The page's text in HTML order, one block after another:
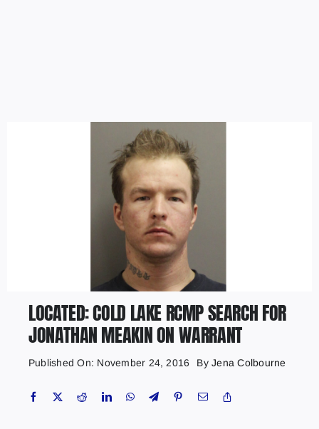
Contact
Marketing Plans
LOCATED: COLD LAKE RCMP SEARCH FOR
JONATHAN MEAKIN ON WARRANT
Published On: November 24, 2016 ByJena Colbourne